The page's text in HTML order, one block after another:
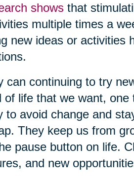
showsthat
multiple times a
new ideas or activities
can continuing to try
of life that we want, one
to avoid change and
They keep us from
pause button on life.
and new